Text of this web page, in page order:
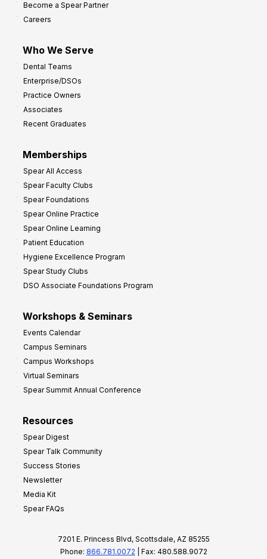
Become a Spear Partner
Careers
Who We Serve
Dental Teams
Enterprise/DSOs
Practice Owners
Associates
Recent Graduates
Memberships
Spear All Access
Spear Faculty Clubs
Spear Foundations
Spear Online Practice
Spear Online Learning
Patient Education
Hygiene Excellence Program
Spear Study Clubs
DSO Associate Foundations Program
Workshops & Seminars
Events Calendar
Campus Seminars
Campus Workshops
Virtual Seminars
Spear Summit Annual Conference
Resources
Spear Digest
Spear Talk Community
Success Stories
Newsletter
Media Kit
Spear FAQs
7201 E. Princess Blvd, Scottsdale, AZ 85255
Phone: 866.781.0072 | Fax: 480.588.9072